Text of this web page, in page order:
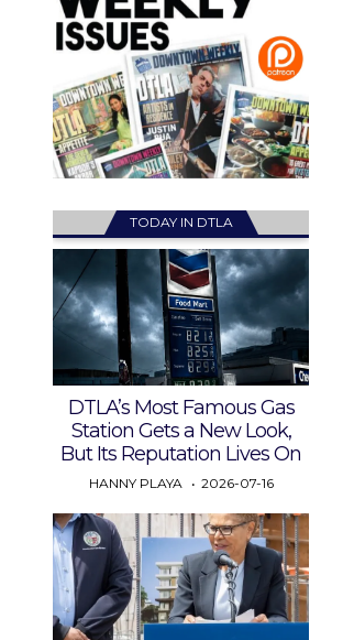
TODAY IN DTLA
DTLA’s Most Famous Gas
Station Gets a New Look,
But Its Reputation Lives On
HANNY PLAYA 2026-07-16